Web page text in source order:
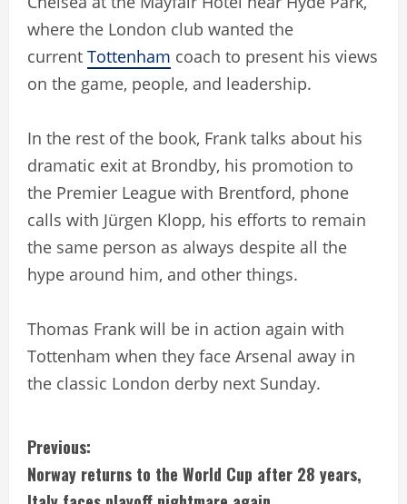
where the London club wanted the
current Tottenham coach to present his views
on the game, people, and leadership.
In the rest of the book, Frank talks about his
dramatic exit at Brondby, his promotion to
the Premier League with Brentford, phone
calls with Jürgen Klopp, his efforts to remain
the same person as always despite all the
hype around him, and other things.
Thomas Frank will be in action again with
Tottenham when they face Arsenal away in
the classic London derby next Sunday.
C
o
Previous:
Norway returns to the World Cup after 28 years,